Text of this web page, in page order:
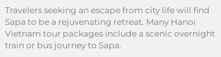
Travelers seeking an escape from city life will find
Sapa to be a rejuvenating retreat. Many Hanoi
Vietnam tour packages include a scenic overnight
train or bus journey to Sapa.